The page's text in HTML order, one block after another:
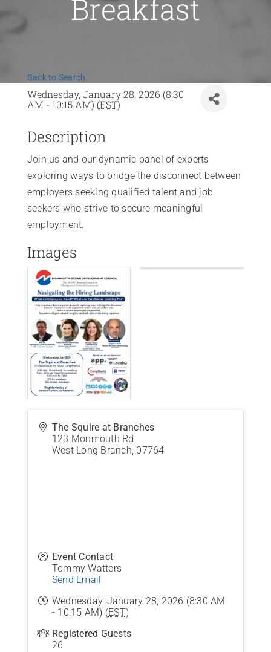
Join Today
Breakfast
Back to Search
Wednesday, January 28, 2026 (8:30
AM - 10:15 AM) (EST)
Description
Join us and our dynamic panel of experts
exploring ways to bridge the disconnect between
employers seeking qualified talent and job
seekers who strive to secure meaningful
employment.
Images
The Squire at Branches
123 Monmouth Rd,
West Long Branch, 07764
Event Contact
Tommy Watters
Send Email
Wednesday, January 28, 2026 (8:30 AM
- 10:15 AM) (EST)
Registered Guests
26